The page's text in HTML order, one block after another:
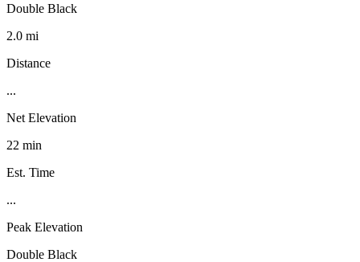
Double Black
2.0 mi
Distance
...
Net Elevation
22 min
Est. Time
...
Peak Elevation
Double Black